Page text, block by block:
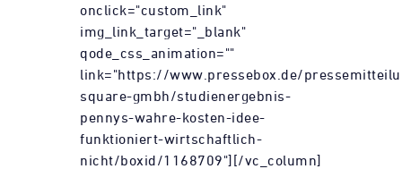
onclick="custom_link"
img_link_target="_blank"
qode_css_animation=""
link="https://www.pressebox.de/
square-gmbh/studienergebnis-
pennys-wahre-kosten-idee-
funktioniert-wirtschaftlich-
nicht/boxid/1168709"][/vc_column]